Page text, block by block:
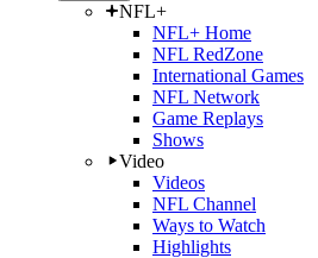
NFL+
NFL+ Home
NFL RedZone
International Games
NFL Network
Game Replays
Shows
Video
Videos
NFL Channel
Ways to Watch
Highlights